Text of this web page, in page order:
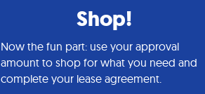
Shop!
Now the fun part: use your approval
amount to shop for what you need and
complete your lease agreement.